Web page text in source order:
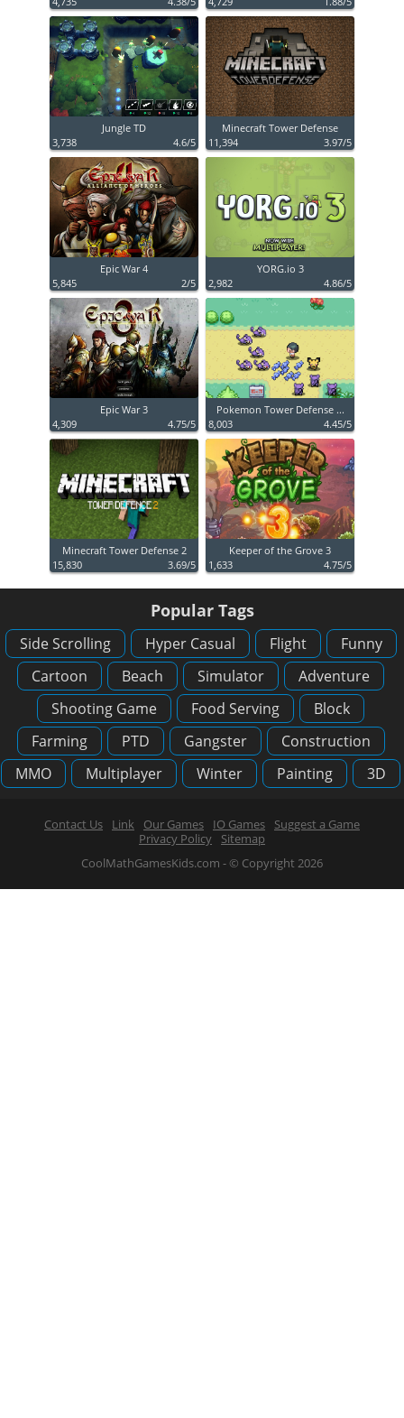
Jungle TD
3,738
4.6/5
Minecraft Tower Defense
11,394
3.97/5
Epic War 4
5,845
2/5
YORG.io 3
2,982
4.86/5
Epic War 3
4,309
4.75/5
Pokemon Tower Defense ...
8,003
4.45/5
Minecraft Tower Defense 2
15,830
3.69/5
Keeper of the Grove 3
1,633
4.75/5
Popular Tags
Side Scrolling Hyper Casual Flight
Funny
Cartoon
Beach Simulator
Adventure
Shooting Game
Food Serving
Block
Farming
PTD Gangster
Construction
MMO
Multiplayer Winter Painting 3D
Contact Us Link Our Games IO Games
Suggest a Game
Privacy Policy
Sitemap
CoolMathGamesKids.com - © Copyright 2026